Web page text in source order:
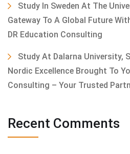
Study In Sweden At The
Gateway To A Global Future
DR Education Consulting
Study At Dalarna University,
Nordic Excellence Brought To
Consulting – Your Trusted
Recent Comments